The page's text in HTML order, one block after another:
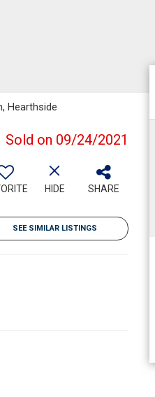
Hearthside
Sold on 09/24/2021
HIDE SHARE
SEE SIMILAR LISTINGS